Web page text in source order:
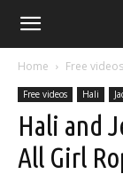
Home Free videos
Free videos Hali
Hali and
All Girl